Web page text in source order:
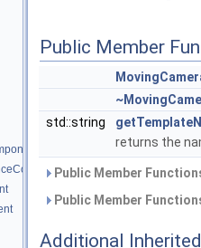
Public Member
std::string
returns the
Public Member
Public Member
Additional